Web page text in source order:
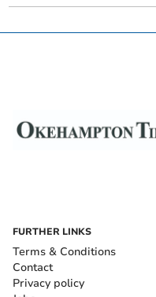
FURTHER LINKS
Terms & Conditions
Contact
Privacy policy